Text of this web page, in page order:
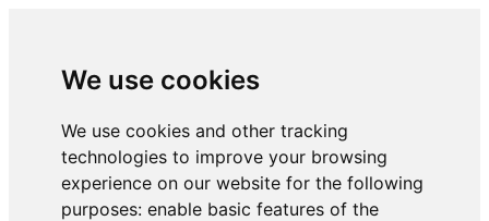
We use cookies
We use cookies and other tracking
technologies to improve your browsing
experience on our website for the following
purposes: enable basic features of the